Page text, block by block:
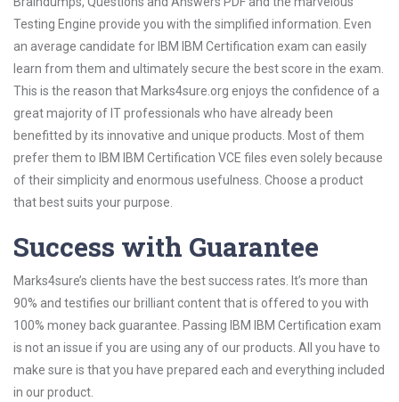
Testing Engine provide you with the simplified information. Even
an average candidate for IBM IBM Certification exam can easily
learn from them and ultimately secure the best score in the exam.
This is the reason that Marks4sure.org enjoys the confidence of a
great majority of IT professionals who have already been
benefitted by its innovative and unique products. Most of them
prefer them to IBM IBM Certification VCE files even solely because
of their simplicity and enormous usefulness. Choose a product
that best suits your purpose.
Success with Guarantee
Marks4sure’s clients have the best success rates. It’s more than
90% and testifies our brilliant content that is offered to you with
100% money back guarantee. Passing IBM IBM Certification exam
is not an issue if you are using any of our products. All you have to
make sure is that you have prepared each and everything included
in our product.